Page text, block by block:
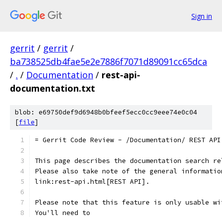
Sign in
gerrit / gerrit /
ba738525db4fae5e2e7886f7071d89091cc65dca
/ . / Documentation / rest-api-
documentation.txt
blob: e69750def9d6948b0bfeef5ecc0cc9eee74e0c04
[file]
= Gerrit Code Review - /Documentation/ REST API
This page describes the documentation search
Please also take note of the general
link:rest-api.html[REST API].
Please note that this feature is only usable
You'll need to